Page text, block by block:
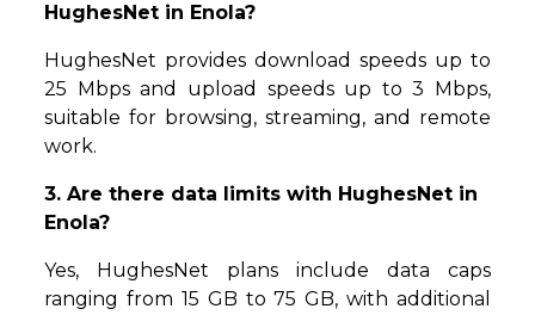
HughesNet in Enola?
HughesNet provides download speeds up to
25 Mbps and upload speeds up to 3 Mbps,
suitable for browsing, streaming, and remote
work.
3. Are there data limits with HughesNet in
Enola?
Yes, HughesNet plans include data caps
ranging from 15 GB to 75 GB, with additional